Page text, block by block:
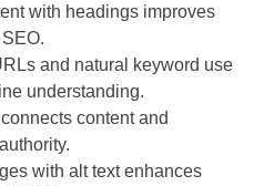
with headings improves
and natural keyword use
understanding.
content and
with alt text enhances